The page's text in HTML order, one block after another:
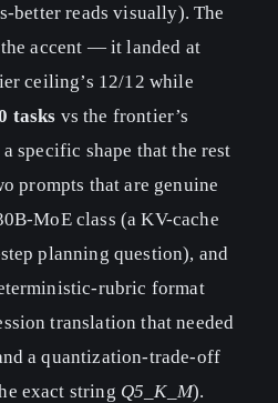
better reads visually). The
accent — it landed at
ceiling’s 12/12 while
tasks vs the frontier’s
specific shape that the rest
prompts that are genuine
MoE class (a KV-cache
planning question), and
rubric format
translation that needed
a quantization-trade-off
exact string Q5_K_M).